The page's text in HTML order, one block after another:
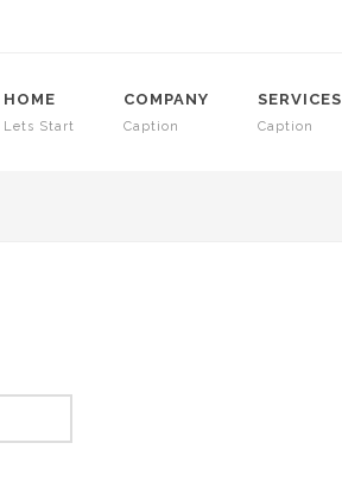
HOME
Lets Start
COMPANY
Caption
SERVICES
Caption